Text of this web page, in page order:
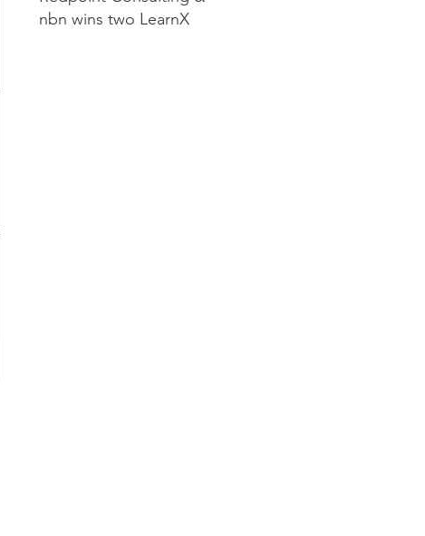
nbn wins two LearnX